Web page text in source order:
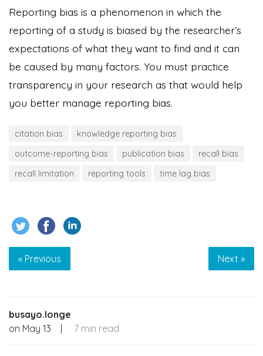
Reporting bias is a phenomenon in which the
reporting of a study is biased by the researcher’s
expectations of what they want to find and it can
be caused by many factors. You must practice
transparency in your research as that would help
you better manage reporting bias.
citation bias
knowledge reporting bias
outcome-reporting bias
publication bias
recall bias
recall limitation
reporting tools time lag bias
« Previous Next »
busayo.longe
on May 13 | 7 min read